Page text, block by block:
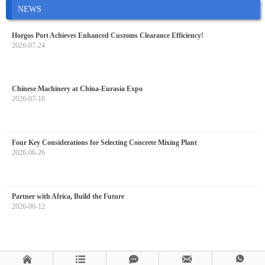
NEWS
Horgos Port Achieves Enhanced Customs Clearance Efficiency!
2026-07-24
Chinese Machinery at China-Eurasia Expo
2026-07-10
Four Key Considerations for Selecting Concrete Mixing Plant
2026-06-26
Partner with Africa, Build the Future
2026-06-12
    